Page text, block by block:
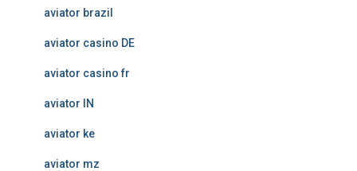
aviator brazil
aviator casino DE
aviator casino fr
aviator IN
aviator ke
aviator mz